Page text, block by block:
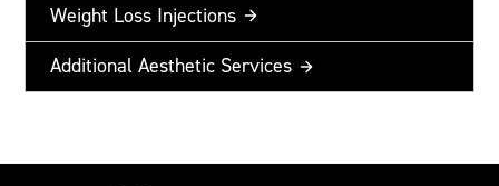
Weight Loss Injections
Additional Aesthetic Services